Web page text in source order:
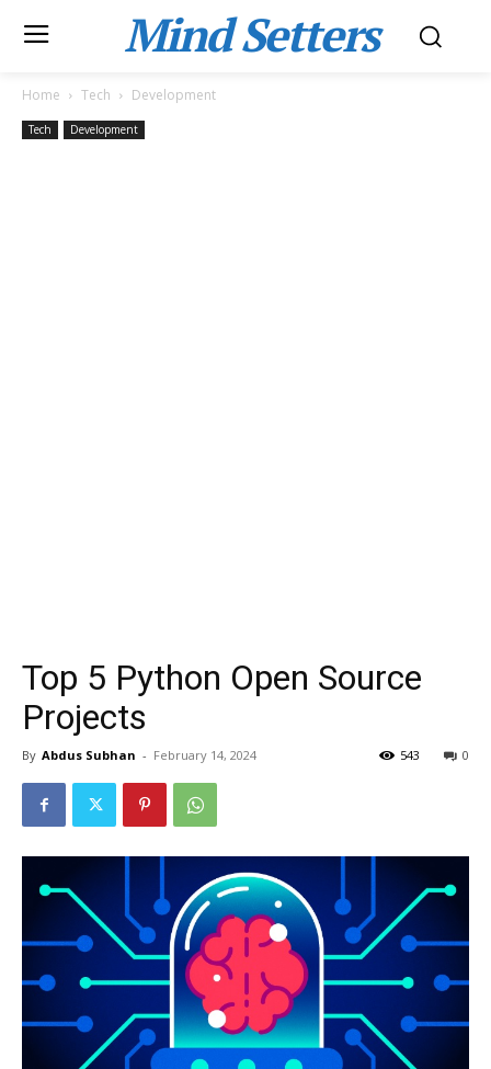
Mind Setters
Home Tech Development
Tech Development
Top 5 Python Open Source
Projects
By Abdus Subhan - February 14, 2024 0
543